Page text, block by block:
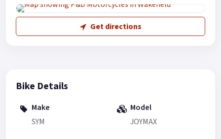
Get directions
Bike Details
Make
SYM
Model
JOYMAX